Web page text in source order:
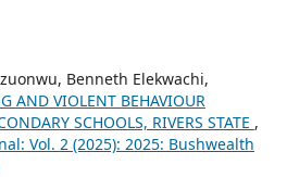
Benneth Elekwachi,
AND VIOLENT BEHAVIOUR
SCHOOLS, RIVERS STATE ,
Vol. 2 (2025): 2025: Bushwealth